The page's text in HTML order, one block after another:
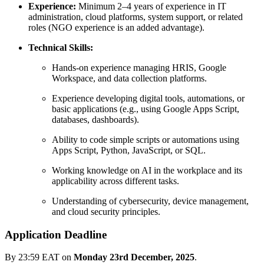
Experience: Minimum 2–4 years of experience in IT
administration, cloud platforms, system support, or related
roles (NGO experience is an added advantage).
Technical Skills:
Hands-on experience managing HRIS, Google
Workspace, and data collection platforms.
Experience developing digital tools, automations, or
basic applications (e.g., using Google Apps Script,
databases, dashboards).
Ability to code simple scripts or automations using
Apps Script, Python, JavaScript, or SQL.
Working knowledge on AI in the workplace and its
applicability across different tasks.
Understanding of cybersecurity, device management,
and cloud security principles.
Application Deadline
By 23:59 EAT on Monday 23rd December, 2025.